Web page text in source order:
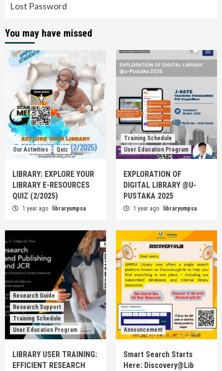
Lost Password
You may have missed
Our Activities Quiz
LIBRARY: EXPLORE YOUR
LIBRARY E-RESOURCES
QUIZ (2/2025)
1 year ago libraryumpsa
Training Schedule
User Education Program
EXPLORATION OF
DIGITAL LIBRARY @U-
PUSTAKA 2025
1 year ago libraryumpsa
Research Guide
Research Support
Training Schedule
User Education Program
LIBRARY USER TRAINING:
EFFICIENT RESEARCH
Announcement
Smart Search Starts
Here: Discovery@Lib